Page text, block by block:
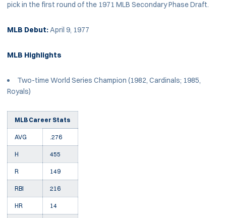
pick in the first round of the 1971 MLB Secondary Phase Draft.
MLB Debut:April 9, 1977
MLB Highlights
Two-time World Series Champion (1982, Cardinals; 1985,
Royals)
MLB Career Stats
AVG .276
H 455
R 149
RBI 216
HR 14